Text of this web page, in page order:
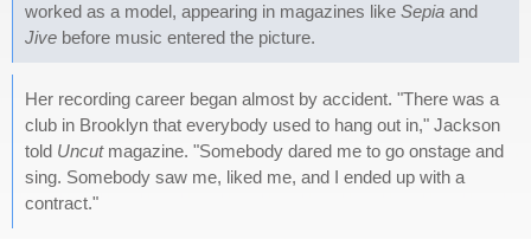
worked as a model, appearing in magazines like Sepia and
Jive before music entered the picture.
Her recording career began almost by accident. "There was a
club in Brooklyn that everybody used to hang out in," Jackson
told Uncutmagazine. "Somebody dared me to go onstage and
sing. Somebody saw me, liked me, and I ended up with a
contract."